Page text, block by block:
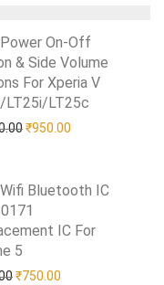
On-Off
& Side Volume
For Xperia V
LT25i/LT25c
Original price was:
₹950.00
to Wishlist
Bluetooth IC
IC For
5
Original price was:
₹750.00
to Wishlist